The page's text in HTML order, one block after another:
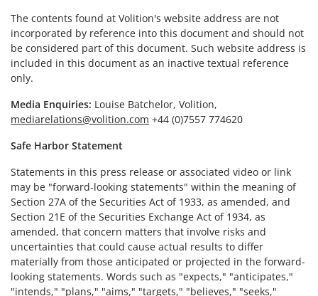
The contents found at Volition's website address are not
incorporated by reference into this document and should not
be considered part of this document. Such website address is
included in this document as an inactive textual reference
only.
Media Enquiries: Louise Batchelor, Volition,
mediarelations@volition.com +44 (0)7557 774620
Safe Harbor Statement
Statements in this press release or associated video or link
may be "forward-looking statements" within the meaning of
Section 27A of the Securities Act of 1933, as amended, and
Section 21E of the Securities Exchange Act of 1934, as
amended, that concern matters that involve risks and
uncertainties that could cause actual results to differ
materially from those anticipated or projected in the forward-
looking statements. Words such as "expects," "anticipates,"
"intends," "plans," "aims," "targets," "believes," "seeks,"